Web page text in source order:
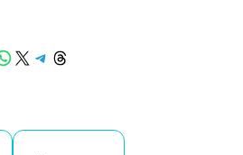
Facebook
on WhatsApp
Share on X Share on Telegram
Share on Threads